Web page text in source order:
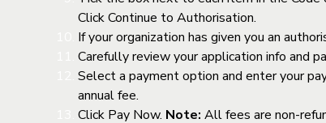
Click Continue to Authorisation.
If your organization has given you an
Carefully review your application info and
Select a payment option and enter your
annual fee.
Click Pay Now. Note: All fees are non-